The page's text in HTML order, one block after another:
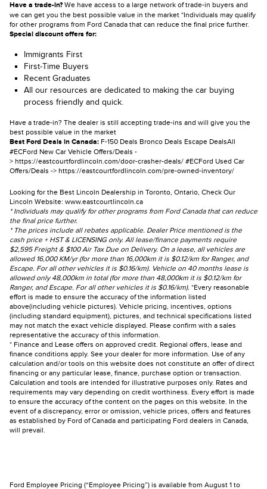
Have a trade-in?We have access to a large network of trade-in buyers and
we can get you the best possible value in the market *Individuals may qualify
for other programs from Ford Canada that can reduce the final price further.
Special discount offers for:
Immigrants First
First-Time Buyers
Recent Graduates
All our resources are dedicated to making the car buying
process friendly and quick.
Have a trade-in? The dealer is still accepting trade-ins and will give you the
best possible value in the market
Best Ford Deals in Canada: F-150 Deals Bronco Deals Escape DealsAll
#ECFord New Car Vehicle Offers/Deals -
> https://eastcourtfordlincoln.com/door-crasher-deals/ #ECFord Used Car
Offers/Deals -> https://eastcourtfordlincoln.com/pre-owned-inventory/
Looking for the Best Lincoln Dealership in Toronto, Ontario, Check Our
Lincoln Website: www.eastcourtlincoln.ca
* Individuals may qualify for other programs from Ford Canada that can reduce
the final price further.
* The prices include all rebates applicable. Dealer Price mentioned is the
cash price + HST & LICENSING only. All lease/finance payments require
$2,595 Freight & $100 Air Tax Due on Delivery. On a lease, all vehicles are
allowed 16,000 KM/yr (for more than 16,000km it is $0.12/km for Ranger, and
Escape. For all other vehicles it is $0.16/km). Vehicle on 40 months lease is
allowed only 48,000km in total (for more than 48,000km it is $0.12/km for
Ranger, and Escape. For all other vehicles it is $0.16/km). *Every reasonable
effort is made to ensure the accuracy of the information listed
above(including vehicle pictures). Vehicle pricing, incentives, options
(including standard equipment), pictures, and technical specifications listed
may not match the exact vehicle displayed. Please confirm with a sales
representative the accuracy of this information.
* Finance and Lease offers on approved credit. Regional offers, lease and
finance conditions apply. See your dealer for more information. Use of any
calculation and/or tools on this website does not constitute an offer of direct
financing or any particular lease, finance, purchase option or transaction.
Calculation and tools are intended for illustrative purposes only. Rates and
requirements may vary depending on credit worthiness. Every effort is made
to ensure the accuracy of the content on the pages on this website. In the
event of a discrepancy, error or omission, vehicle prices, offers and features
as established by Ford of Canada and participating Ford dealers in Canada,
will prevail.
Ford Employee Pricing (“Employee Pricing”) is available from August 1 to